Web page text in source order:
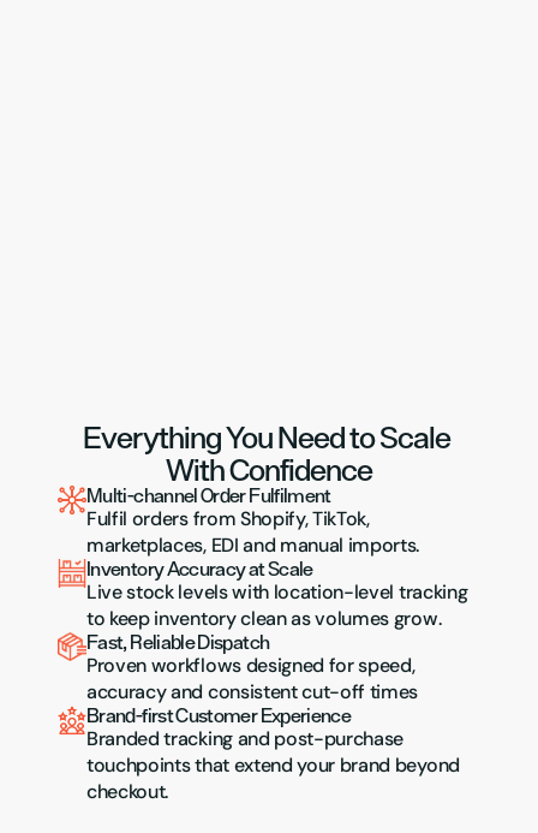
Everything You Need to Scale
With Confidence
Multi-channel Order Fulfilment
Fulfil orders from Shopify, TikTok,
marketplaces, EDI and manual imports.
Inventory Accuracy at Scale
Live stock levels with location-level tracking
to keep inventory clean as volumes grow.
Fast, Reliable Dispatch
Proven workflows designed for speed,
accuracy and consistent cut-off times
Brand-first Customer Experience
Branded tracking and post-purchase
touchpoints that extend your brand beyond
checkout.